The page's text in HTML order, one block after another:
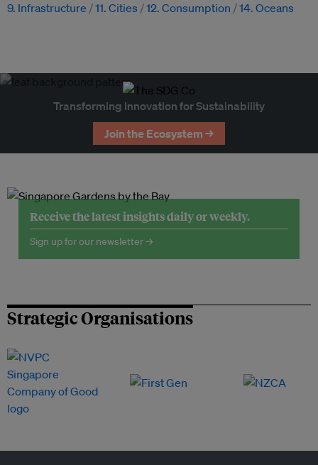
9. Infrastructure 11. Cities 12. Consumption 14. Oceans
Transforming Innovation for Sustainability
Join the Ecosystem →
Receive the latest insights daily or weekly.
Sign up for our newsletter →
Strategic Organisations